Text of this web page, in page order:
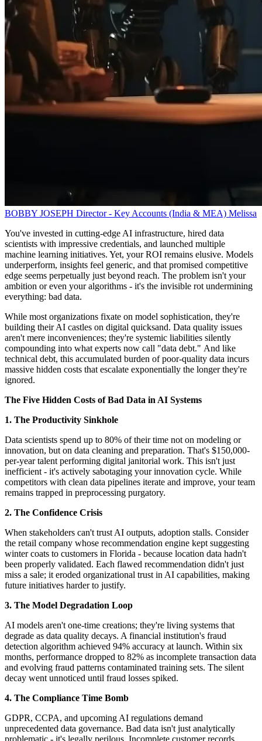
BOBBY JOSEPH Director - Key Accounts (India & MEA) Melissa
You've invested in cutting-edge AI infrastructure, hired data
scientists with impressive credentials, and launched multiple
machine learning initiatives. Yet, your ROI remains elusive. Models
underperform, insights feel generic, and that promised competitive
edge seems perpetually just beyond reach. The problem isn't your
ambition or even your algorithms - it's the invisible rot undermining
everything: bad data.
While most organizations fixate on model sophistication, they're
building their AI castles on digital quicksand. Data quality issues
aren't mere inconveniences; they're systemic liabilities silently
compounding into what experts now call "data debt." And like
technical debt, this accumulated burden of poor-quality data incurs
massive hidden costs that escalate exponentially the longer they're
ignored.
The Five Hidden Costs of Bad Data in AI Systems
1. The Productivity Sinkhole
Data scientists spend up to 80% of their time not on modeling or
innovation, but on data cleaning and preparation. That's $150,000-
per-year talent performing digital janitorial work. This isn't just
inefficient - it's actively sabotaging your innovation cycle. While
competitors with clean data pipelines iterate and improve, your team
remains trapped in preprocessing purgatory.
2. The Confidence Crisis
When stakeholders can't trust AI outputs, adoption stalls. Consider
the retail company whose recommendation engine kept suggesting
winter coats to customers in Florida - because location data hadn't
been properly validated. Each flawed recommendation didn't just
miss a sale; it eroded organizational trust in AI capabilities, making
future initiatives harder to justify.
3. The Model Degradation Loop
AI models aren't one-time creations; they're living systems that
degrade as data quality decays. A financial institution's fraud
detection algorithm achieved 94% accuracy at launch. Within six
months, performance dropped to 82% as incomplete transaction data
and evolving fraud patterns contaminated training sets. The silent
decay went unnoticed until fraud losses spiked.
4. The Compliance Time Bomb
GDPR, CCPA, and upcoming AI regulations demand
unprecedented data governance. Bad data isn't just analytically